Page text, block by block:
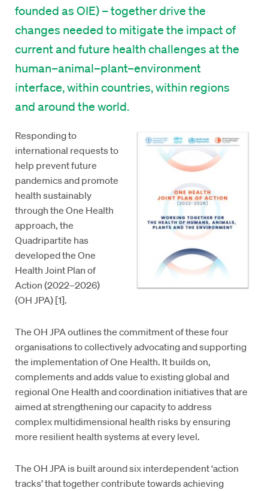
founded as OIE) – together drive the
changes needed to mitigate the impact of
current and future health challenges at the
human–animal–plant–environment
interface, within countries, within regions
and around the world.
Responding to
international requests to
help prevent future
pandemics and promote
health sustainably
through the One Health
approach, the
Quadripartite has
developed the One
Health Joint Plan of
Action (2022–2026)
(OH JPA) [1].
The OH JPA outlines the commitment of these four
organisations to collectively advocating and supporting
the implementation of One Health. It builds on,
complements and adds value to existing global and
regional One Health and coordination initiatives that are
aimed at strengthening our capacity to address
complex multidimensional health risks by ensuring
more resilient health systems at every level.
The OH JPA is built around six interdependent ‘action
tracks’ that together contribute towards achieving